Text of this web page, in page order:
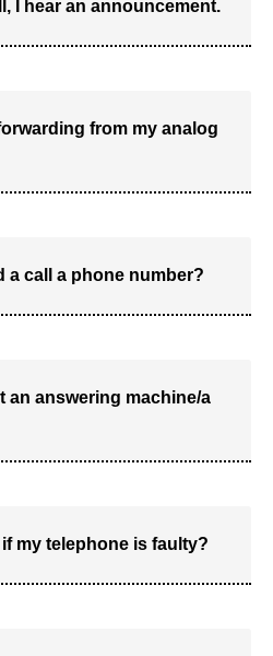
I hear an announcement.
from my analog
a call a phone number?
an answering machine/a
my telephone is faulty?